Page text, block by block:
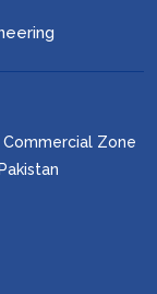
Commercial Zone